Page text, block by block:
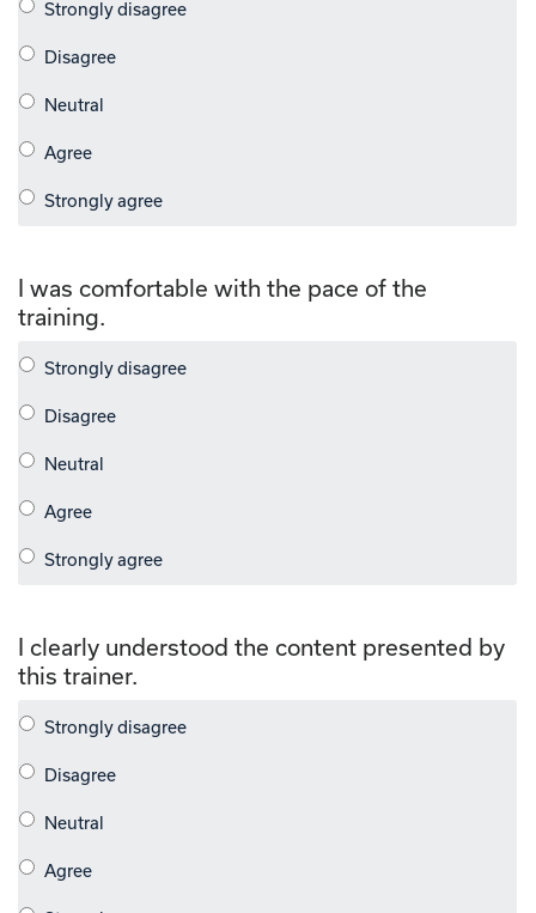
I was comfortable with the pace of the
training.
I clearly understood the content presented by
this trainer.